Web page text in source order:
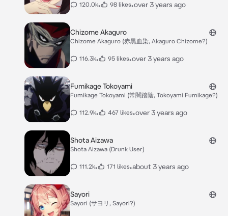
120.0k• 98 likes•over 3 years ago
Chizome Akaguro
Chizome Akaguro (赤黒血染, Akaguro Chizome?)
116.3k• 95 likes•over 3 years ago
Fumikage Tokoyami
Fumikage Tokoyami (常闇踏陰, Tokoyami Fumikage?)
112.9k• 467 likes•over 3 years ago
Shota Aizawa
Shota Aizawa (Drunk User)
111.2k• 171 likes•about 3 years ago
Sayori
Sayori (サヨリ, Sayori?)